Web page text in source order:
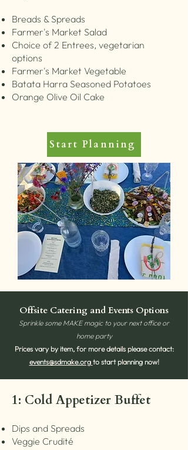
Breads & Spreads
Farmer's Market Salad
Choice of 2 Entrees, vegetarian
options
Farmer's Market Vegetable
Batata Harra Seasoned Potatoes
Orange Olive Oil Cake
Start Planning
Offsite Catering and Events Options
Sprinkle some MAKE magic to your next office or
home party
Prices vary by item, for more details please contact:
events@sdmake.org to start planning now!
1: Cold Appetizer Buffet
Dips and Spreads
Veggie Crudité